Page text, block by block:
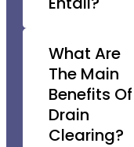
What Are
The Main
Benefits Of
Drain
Clearing?